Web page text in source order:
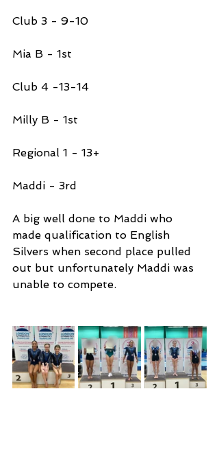
Club 3 - 9-10
Mia B - 1st
Club 4 -13-14
Milly B - 1st
Regional 1 - 13+
Maddi - 3rd
A big well done to Maddi who
made qualification to English
Silvers when second place pulled
out but unfortunately Maddi was
unable to compete.